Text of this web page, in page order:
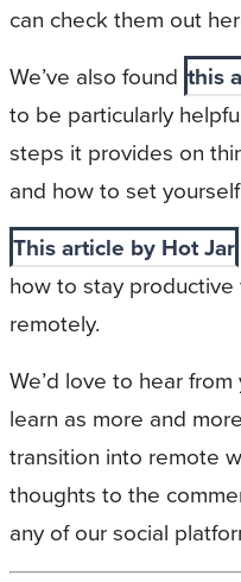
can check them out
We’ve also found this
to be particularly
steps it provides on
and how to set
This article by Hot Jar
how to stay productive
remotely.
We’d love to hear
learn as more and
transition into remote
thoughts to the
any of our social